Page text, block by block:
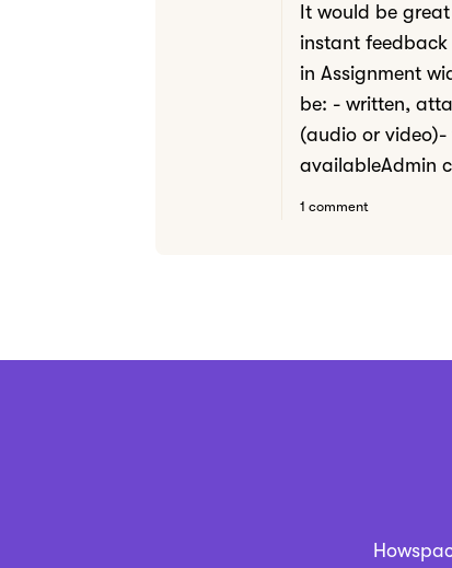
It would be
instant
in Assignment
be: - written,
(audio or
availableAdmin
1 comment